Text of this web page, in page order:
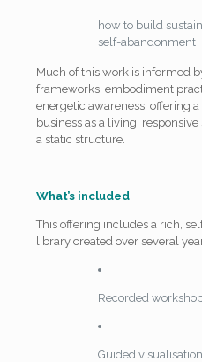
how to build
self-abandonment
Much of this work is informed
frameworks, embodiment
energetic awareness, offering
business as a living,
a static structure.
What’s included
This offering includes a rich,
library created over several
Recorded
Guided